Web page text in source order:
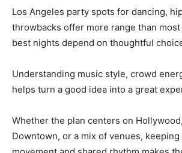
Los Angeles party spots for dancing,
throwbacks offer more range than
best nights depend on thoughtful
Understanding music style, crowd
helps turn a good idea into a great
Whether the plan centers on
Downtown, or a mix of venues,